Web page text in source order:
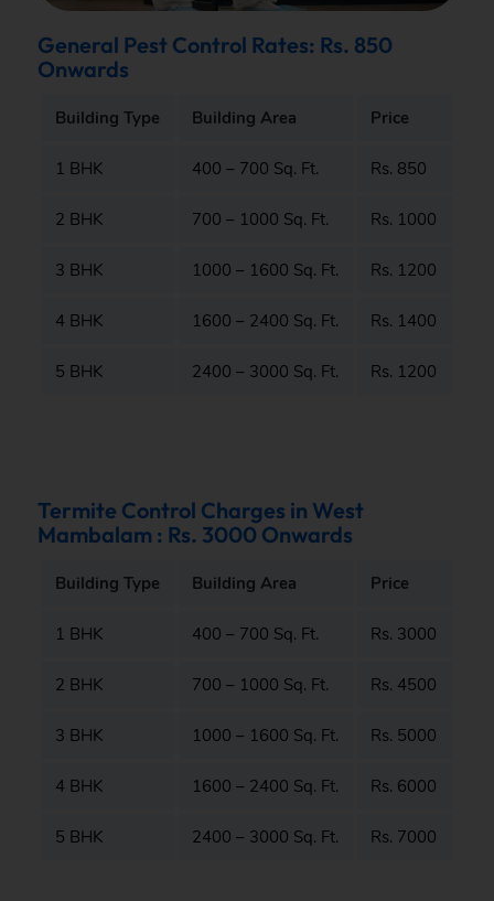
General Pest Control Rates: Rs. 850
Onwards
Building Type Building Area Price
1 BHK 400 – 700 Sq. Ft. Rs. 850
2 BHK 700 – 1000 Sq. Ft. Rs. 1000
3 BHK 1000 – 1600 Sq. Ft. Rs. 1200
4 BHK 1600 – 2400 Sq. Ft. Rs. 1400
5 BHK 2400 – 3000 Sq. Ft. Rs. 1200
Termite Control Charges in West
Mambalam : Rs. 3000 Onwards
Building Type Building Area Price
1 BHK 400 – 700 Sq. Ft. Rs. 3000
2 BHK 700 – 1000 Sq. Ft. Rs. 4500
3 BHK 1000 – 1600 Sq. Ft. Rs. 5000
4 BHK 1600 – 2400 Sq. Ft. Rs. 6000
5 BHK 2400 – 3000 Sq. Ft. Rs. 7000